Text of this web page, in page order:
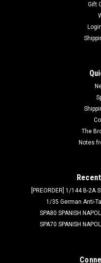
Gift
Login
The
Notes
[PREORDER] 1/144 B-2A
1/35 German Anti-
SPA80 SPANISH
SPA70 SPANISH